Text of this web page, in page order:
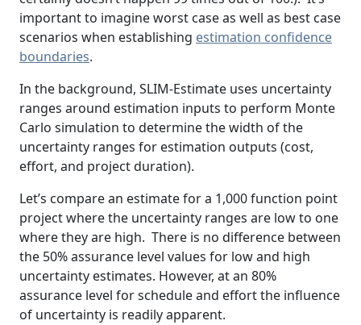
important to imagine worst case as well as best case
scenarios when establishing estimation confidence
boundaries.
In the background, SLIM-Estimate uses uncertainty
ranges around estimation inputs to perform Monte
Carlo simulation to determine the width of the
uncertainty ranges for estimation outputs (cost,
effort, and project duration).
Let’s compare an estimate for a 1,000 function point
project where the uncertainty ranges are low to one
where they are high. There is no difference between
the 50% assurance level values for low and high
uncertainty estimates. However, at an 80%
assurance level for schedule and effort the influence
of uncertainty is readily apparent.